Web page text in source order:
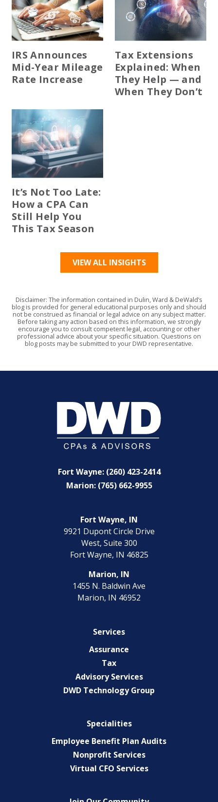
IRS Announces
Mid-Year Mileage
Rate Increase
Tax Extensions
Explained: When
They Help — and
When They Don’t
It’s Not Too Late:
How a CPA Can
Still Help You
This Tax Season
VIEW ALL INSIGHTS
Disclaimer: The information contained in Dulin, Ward & DeWald’s
blog is provided for general educational purposes only and should
not be construed as financial or legal advice on any subject matter.
Before taking any action based on this information, we strongly
encourage you to consult competent legal, accounting or other
professional advice about your specific situation. Questions on
blog posts may be submitted to your DWD representative.
Fort Wayne: (260) 423-2414
Marion: (765) 662-9955
Fort Wayne, IN
9921 Dupont Circle Drive
West, Suite 300
Fort Wayne, IN 46825
Marion, IN
1455 N. Baldwin Ave
Marion, IN 46952
Services
Assurance
Tax
Advisory Services
DWD Technology Group
Specialities
Employee Benefit Plan Audits
Nonprofit Services
Virtual CFO Services